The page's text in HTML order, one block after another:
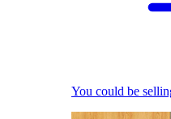
You could be